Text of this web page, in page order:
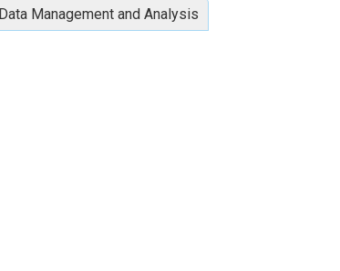
Data Management and Analysis